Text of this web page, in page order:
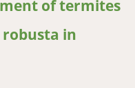
of termites
robusta in